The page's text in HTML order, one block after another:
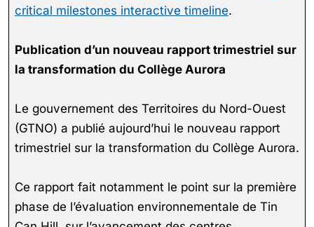
critical milestones interactive timeline.
Publication d’un nouveau rapport trimestriel sur
la transformation du Collège Aurora
Le gouvernement des Territoires du Nord-Ouest
(GTNO) a publié aujourd’hui le nouveau rapport
trimestriel sur la transformation du Collège Aurora.
Ce rapport fait notamment le point sur la première
phase de l’évaluation environnementale de Tin